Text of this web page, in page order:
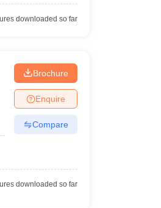
downloaded so far
Brochure
Enquire
Compare
downloaded so far